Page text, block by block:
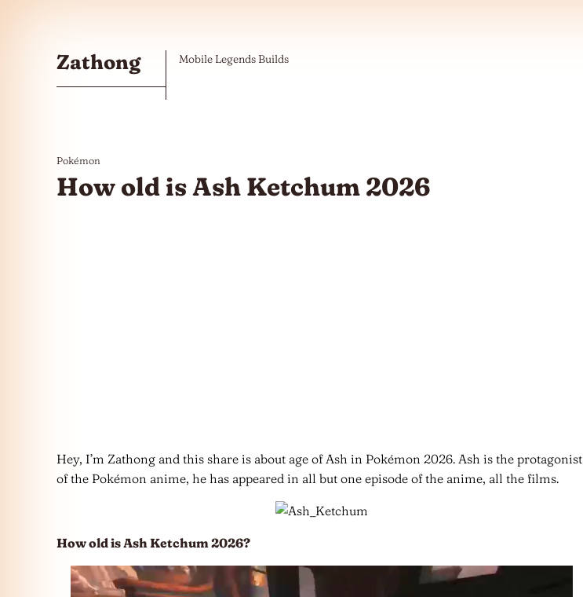
Zathong Mobile Legends Builds
Pokémon
How old is Ash Ketchum 2026
Hey, I’m Zathong and this share is about age of Ash in Pokémon 2026. Ash is the protagonist
of the Pokémon anime, he has appeared in all but one episode of the anime, all the films.
How old is Ash Ketchum 2026?